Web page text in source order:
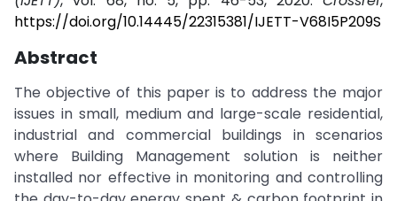
https://doi.org/10.14445/22315381/IJETT-V68I5P209S
Abstract
The objective of this paper is to address the major
issues in small, medium and large-scale residential,
industrial and commercial buildings in scenarios
where Building Management solution is neither
installed nor effective in monitoring and controlling